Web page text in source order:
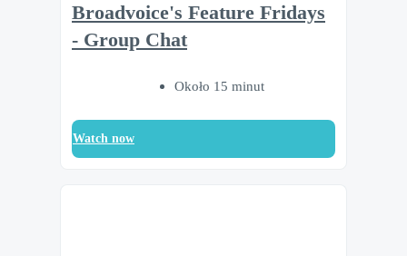
Broadvoice's Feature Fridays
- Group Chat
Około 15 minut
Watch now